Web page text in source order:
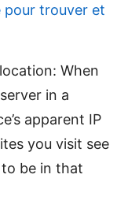
pour trouver et
When
in a
apparent IP
you visit see
be in that